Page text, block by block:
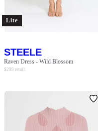
Lite
STEELE
Raven Dress - Wild Blossom
$299 retail